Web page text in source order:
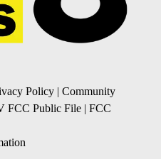
Policy | Community
FCC Public File | FCC